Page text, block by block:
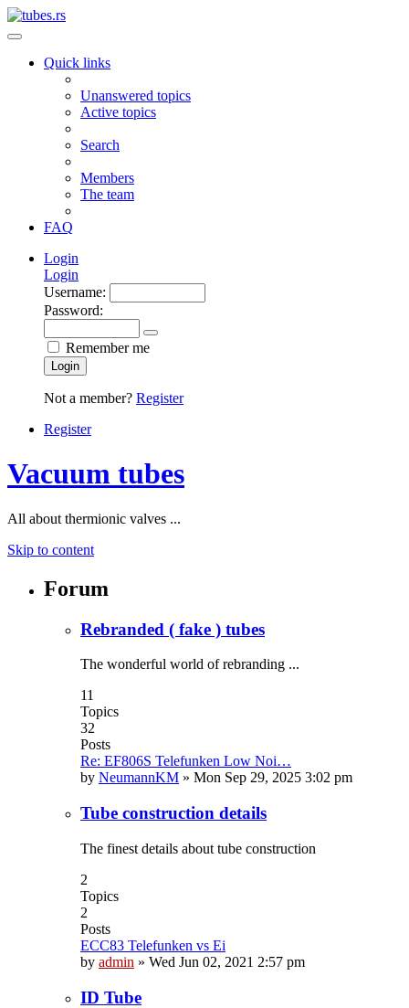
Quick links
Unanswered topics
Active topics
Search
Members
The team
FAQ
Login
Login
Username:
Password:
Remember me
Login
Not a member? Register
Register
Vacuum tubes
All about thermionic valves ...
Skip to content
Forum
Rebranded ( fake ) tubes
The wonderful world of rebranding ...
11
Topics
32
Posts
Re: EF806S Telefunken Low Noi…
by NeumannKM » Mon Sep 29, 2025 3:02 pm
Tube construction details
The finest details about tube construction
2
Topics
2
Posts
ECC83 Telefunken vs Ei
by admin » Wed Jun 02, 2021 2:57 pm
ID Tube